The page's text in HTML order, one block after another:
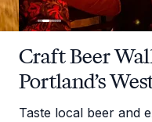
Craft Beer
Portland’s
Taste local beer and